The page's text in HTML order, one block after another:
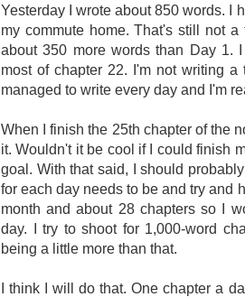
Yesterday I wrote about 850 words. I
my commute home. That's still not
about 350 more words than Day 1.
most of chapter 22. I'm not writing
managed to write every day and I'm
When I finish the 25th chapter of the
it. Wouldn't it be cool if I could finish
goal. With that said, I should
for each day needs to be and try and
month and about 28 chapters so I
day. I try to shoot for 1,000-word
being a little more than that.
I think I will do that. One chapter a